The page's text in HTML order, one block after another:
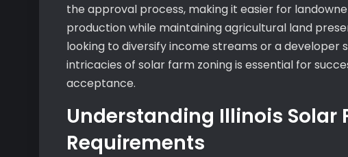
the approval process, making it easier for
production while maintaining agricultural land
looking to diversify income streams or a
intricacies of solar farm zoning is essential for
acceptance.
Understanding Illinois Solar
Requirements